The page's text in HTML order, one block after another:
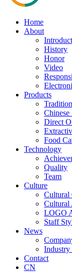
Home
About
History
Honor
Video
Products
Direct
Food
Technology
Quality
Team
Culture
Cultural
LOGO
Staff
News
Industry
Contact
CN